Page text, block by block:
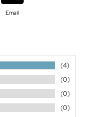
Email
(4)
(0)
(0)
(0)